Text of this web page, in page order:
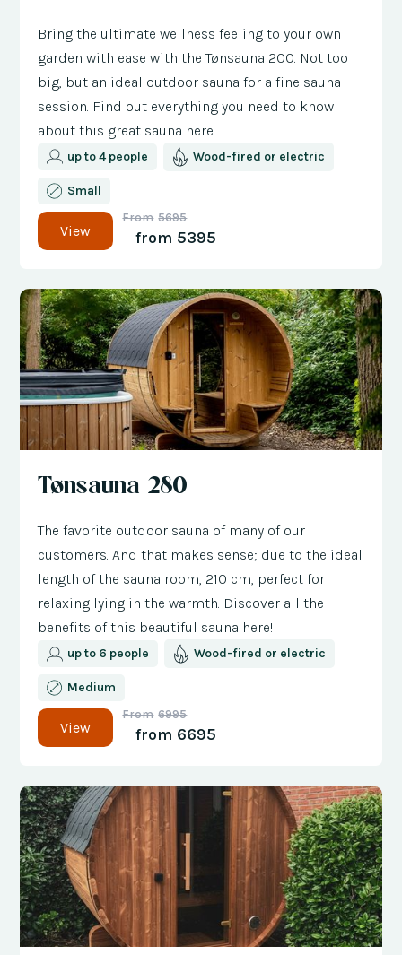
Bring the ultimate wellness feeling to your own
garden with ease with the Tønsauna 200. Not too
big, but an ideal outdoor sauna for a fine sauna
session. Find out everything you need to know
about this great sauna here.
up to 4 people Wood-fired or electric
Small
View
From 5695
from 5395
Tønsauna 280
The favorite outdoor sauna of many of our
customers. And that makes sense; due to the ideal
length of the sauna room, 210 cm, perfect for
relaxing lying in the warmth. Discover all the
benefits of this beautiful sauna here!
up to 6 people Wood-fired or electric
Medium
View
From 6995
from 6695